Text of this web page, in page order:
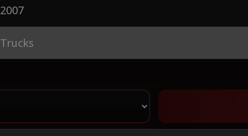
2007
Trucks